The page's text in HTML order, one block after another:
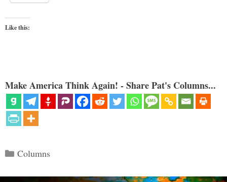
Like this:
Make America Think Again! - Share Pat's Columns...
Categories
Columns